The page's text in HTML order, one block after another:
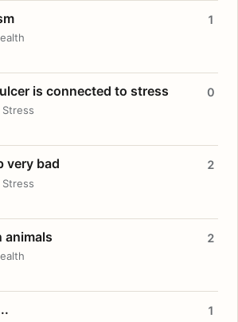
1
is connected to stress 0
very bad 2
animals 2
1